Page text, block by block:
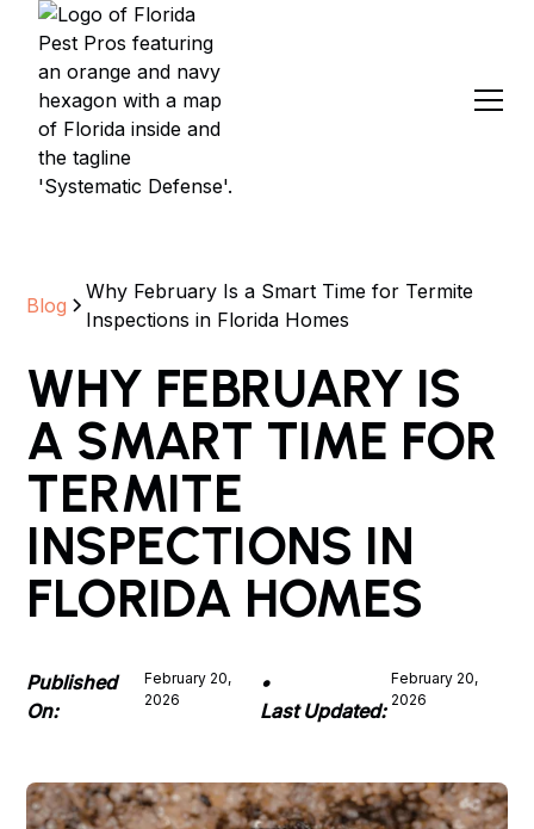
Blog
Why February Is a Smart Time for Termite
Inspections in Florida Homes
WHY FEBRUARY IS
A SMART TIME FOR
TERMITE
INSPECTIONS IN
FLORIDA HOMES
Published
On:
February 20,
2026
•
Last Updated:
February 20,
2026